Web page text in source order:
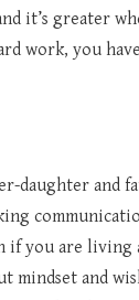
it’s greater
work, you
daughter
if you are living
mindset and